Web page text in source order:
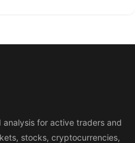
analysis for active traders and
stocks, cryptocurrencies,